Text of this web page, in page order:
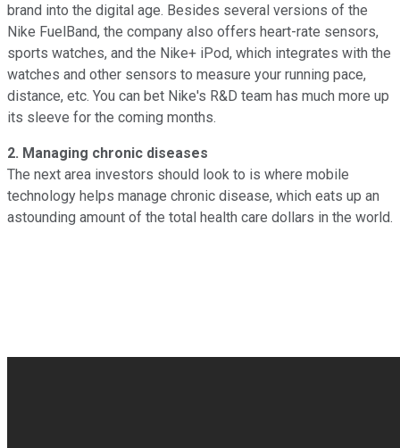
brand into the digital age. Besides several versions of the
Nike FuelBand, the company also offers heart-rate sensors,
sports watches, and the Nike+ iPod, which integrates with the
watches and other sensors to measure your running pace,
distance, etc. You can bet Nike's R&D team has much more up
its sleeve for the coming months.
2. Managing chronic diseases
The next area investors should look to is where mobile
technology helps manage chronic disease, which eats up an
astounding amount of the total health care dollars in the world.